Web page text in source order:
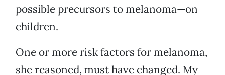
possible precursors to melanoma—on
children.
One or more risk factors for melanoma,
she reasoned, must have changed. My